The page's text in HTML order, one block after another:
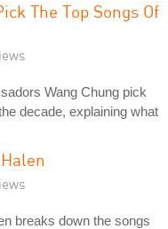
The Top Songs Of
Wang Chung pick
decade, explaining what
breaks down the songs